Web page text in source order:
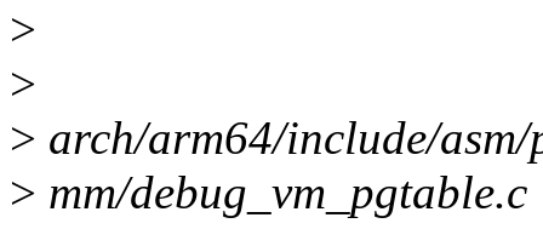
>
>
> arch/arm64/include/
> mm/debug_vm_pgtable.c